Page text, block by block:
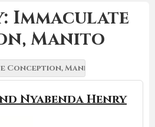
Immaculate
Manito
Nyabenda Henry